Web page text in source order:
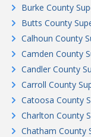
Burke County
Butts County
Calhoun County
Camden County
Candler County
Carroll County
Catoosa County
Charlton County
Chatham County